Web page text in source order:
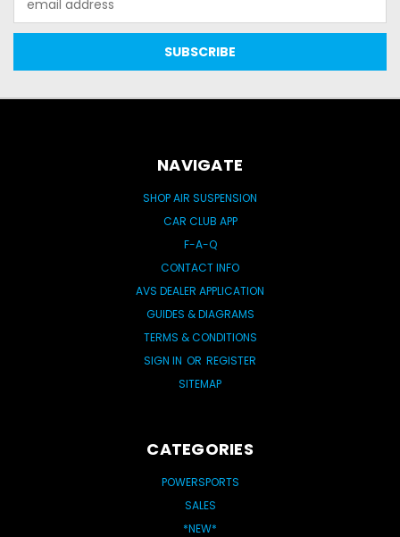
Address
NAVIGATE
SHOP AIR SUSPENSION
CAR CLUB APP
F-A-Q
CONTACT INFO
AVS DEALER APPLICATION
GUIDES & DIAGRAMS
TERMS & CONDITIONS
SIGN IN OR REGISTER
SITEMAP
CATEGORIES
POWERSPORTS
SALES
*NEW*